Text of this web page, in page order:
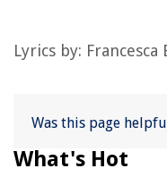
Lyrics by:
Was this page
What's Hot